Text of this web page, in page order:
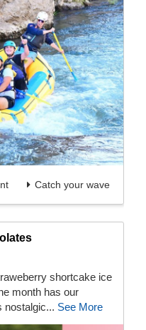
Catch your wave
shortcake ice
month has our
nostalgic... See More